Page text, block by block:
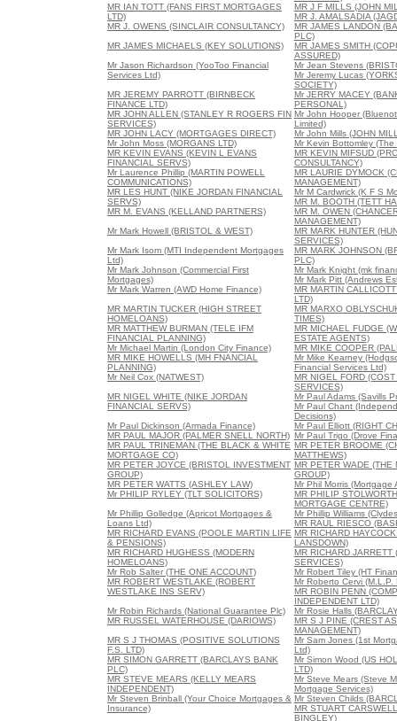
MR IAN TOTT (FANS FIRST MORTGAGES
LTD)
MR J F MILLS (JOHN
MR J. AMALSADIA
MR J. OWENS (SINCLAIR CONSULTANCY)
MR JAMES LANDON
PLC)
MR JAMES MICHAELS (KEY SOLUTIONS)
MR JAMES SMITH
ASSURED)
Mr Jason Richardson (YooToo Financial
Services Ltd)
Mr Jean Stevens
Mr Jeremy Lucas
SOCIETY)
MR JEREMY PARROTT (BIRNBECK
FINANCE LTD)
Mr JERRY MACEY
PERSONAL)
MR JOHN ALLEN (STANLEY R ROGERS FIN
SERVICES)
Mr John Hooper
Limited)
MR JOHN LACY (MORTGAGES DIRECT)
Mr John Mills (JOHN
Mr John Moss (MORGANS LTD)
Mr Kevin Bottomley
MR KEVIN EVANS (KEVIN L EVANS
FINANCIAL SERVS)
MR KEVIN MIFSUD
CONSULTANCY)
Mr Laurence Phillip (MARTIN POWELL
COMMUNICATIONS)
MR LAURIE DYMOCK
MANAGEMENT)
MR LES HUNT (NIKE JORDAN FINANCIAL
SERVS)
Mr M Cardwrick (K F S
MR M. BOOTH (TETT
MR M. EVANS (KELLAND PARTNERS)
MR M. OWEN
MANAGEMENT)
Mr Mark Howell (BRISTOL & WEST)
MR MARK HUNTER
SERVICES)
Mr Mark Isom (MTI Independent Mortgages
Ltd)
MR MARK JOHNSON
PLC)
Mr Mark Johnson (Commercial First
Mortgages)
Mr Mark Knight (mk
Mr Mark Pitt (Andrews
Mr Mark Warren (AWD Home Finance)
MR MARTIN
LTD)
MR MARTIN TUCKER (HIGH STREET
HOMELOANS)
MR MARXO
TIMES)
MR MATTHEW BURMAN (TELE IFM
FINANCIAL PLANNING)
MR MICHAEL FUDGE
ESTATE AGENTS)
Mr Michael Martin (London City Finance)
MR MIKE COOPER
MR MIKE HOWELLS (MH FNANCIAL
PLANNING)
Mr Mike Kearney
Financial Services Ltd)
Mr Neil Cox (NATWEST)
MR NIGEL FORD
SERVICES)
MR NIGEL WHITE (NIKE JORDAN
FINANCIAL SERVS)
Mr Paul Adams (Savills
Mr Paul Chant
Decisions)
Mr Paul Dickinson (Armada Finance)
Mr Paul Elliott (RIGHT
MR PAUL MAJOR (PALMER SNELL NORTH) Mr Paul Trigo (Drove
MR PAUL TRINEMAN (THE BLACK & WHITE
MORTGAGE CO)
MR PETER BROOME
MATTHEWS)
MR PETER JOYCE (BRISTOL INVESTMENT
GROUP)
MR PETER WADE (THE
GROUP)
MR PETER WATTS (ASHLEY LAW)
Mr Phil Morris (Mortgage
Mr PHILIP RYLEY (TLT SOLICITORS)
MR PHILIP
MORTGAGE CENTRE)
Mr Phillip Golledge (Apricot Mortgages &
Loans Ltd)
Mr Phillip Williams
MR RAUL RIESCO
MR RICHARD EVANS (POOLE MARTIN LIFE
& PENSIONS)
MR RICHARD
LANSDOWN)
MR RICHARD HUGHESS (MODERN
HOMELOANS)
MR RICHARD JARRETT
SERVICES)
Mr Rob Salter (THE ONE ACCOUNT)
Mr Robert Tiley (HT
MR ROBERT WESTLAKE (ROBERT
WESTLAKE INS SERV)
Mr Roberto Cervi (M.L.P.
MR ROBIN PENN
INDEPENDENT LTD)
Mr Robin Richards (National Guarantee Plc)
Mr Rosie Halls
MR RUSSEL WATERHOUSE (DARIOWS)
MR S J PINE (CREST
MANAGEMENT)
MR S J THOMAS (POSITIVE SOLUTIONS
F.S. LTD)
Mr Sam Jones (1st
Ltd)
MR SIMON GARRETT (BARCLAYS BANK
PLC)
Mr Simon Wood (US
LTD)
MR STEVE MEARS (KELLY MEARS
INDEPENDENT)
Mr Steve Mears (Steve
Mortgage Services)
Mr Steven Brinball (Your Choice Mortgages &
Insurance)
Mr Steven Childs
MR STUART
BINGLEY)